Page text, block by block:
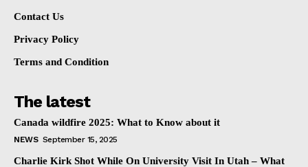
Contact Us
Privacy Policy
Terms and Condition
The latest
Canada wildfire 2025: What to Know about it
NEWS September 15, 2025
Charlie Kirk Shot While On University Visit In Utah – What